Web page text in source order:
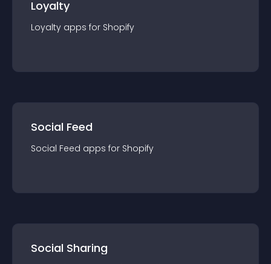
Loyalty
Loyalty apps for Shopify
Social Feed
Social Feed apps for Shopify
Social Sharing